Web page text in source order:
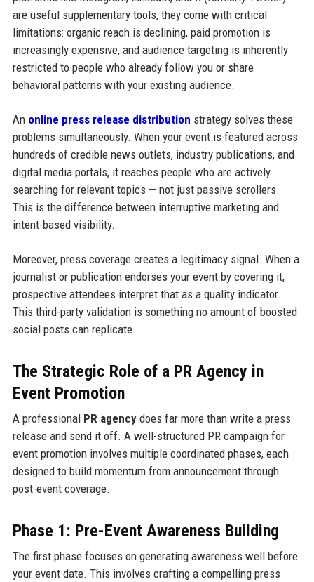
are useful supplementary tools, they come with critical
limitations: organic reach is declining, paid promotion is
increasingly expensive, and audience targeting is inherently
restricted to people who already follow you or share
behavioral patterns with your existing audience.
An online press release distribution strategy solves these
problems simultaneously. When your event is featured across
hundreds of credible news outlets, industry publications, and
digital media portals, it reaches people who are actively
searching for relevant topics — not just passive scrollers.
This is the difference between interruptive marketing and
intent-based visibility.
Moreover, press coverage creates a legitimacy signal. When a
journalist or publication endorses your event by covering it,
prospective attendees interpret that as a quality indicator.
This third-party validation is something no amount of boosted
social posts can replicate.
The Strategic Role of a PR Agency in
Event Promotion
A professional PR agencydoes far more than write a press
release and send it off. A well-structured PR campaign for
event promotion involves multiple coordinated phases, each
designed to build momentum from announcement through
post-event coverage.
Phase 1: Pre-Event Awareness Building
The first phase focuses on generating awareness well before
your event date. This involves crafting a compelling press